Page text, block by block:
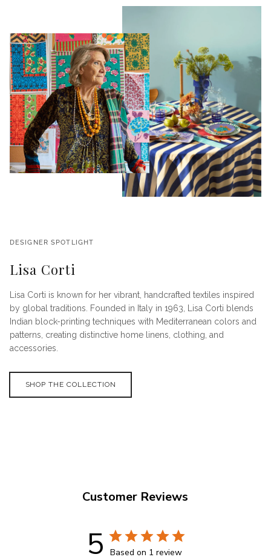
DESIGNER SPOTLIGHT
Lisa Corti
Lisa Corti is known for her vibrant, handcrafted textiles inspired
by global traditions. Founded in Italy in 1963, Lisa Corti blends
Indian block-printing techniques with Mediterranean colors and
patterns, creating distinctive home linens, clothing, and
accessories.
SHOP THE COLLECTION
Customer Reviews
5 Based on 1 review